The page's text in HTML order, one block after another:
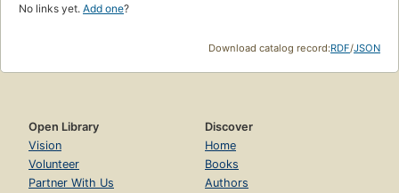
No links yet. Add one?
Download catalog record:RDF/JSON
Open Library
Vision
Volunteer
Partner With Us
Discover
Home
Books
Authors